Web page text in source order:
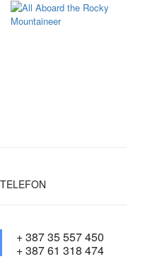
TELEFON
+ 387 35 557 450
+ 387 61 318 474